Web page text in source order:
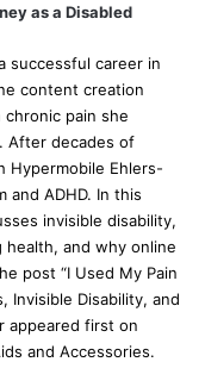
as a Disabled
successful career in
content creation
pain she
After decades of
Hypermobile Ehlers-
and ADHD. In this
invisible disability,
and why online
post “I Used My Pain
Invisible Disability, and
appeared first on
and Accessories.